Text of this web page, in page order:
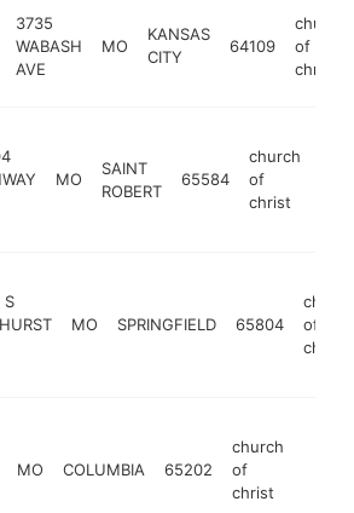
3735
WABASH
AVE
MO
KANSAS
CITY
64109
church
of
christ
MO
SAINT
ROBERT
65584
church
of
christ
S
MO SPRINGFIELD 65804
church
of
christ
MO COLUMBIA 65202
church
of
christ